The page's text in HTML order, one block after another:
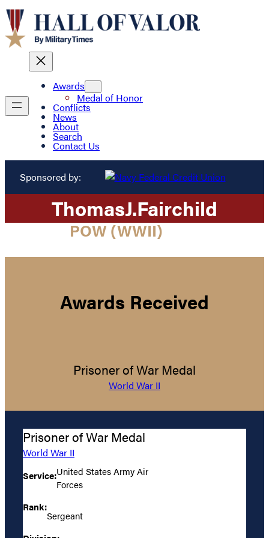
Awards
Medal of Honor
Conflicts
News
About
Search
Contact Us
Sponsored by:
ThomasJ.Fairchild
POW (WWII)
Awards Received
Prisoner of War Medal
World War II
Prisoner of War Medal
World War II
Service:United States Army Air
Forces
Rank:
Sergeant